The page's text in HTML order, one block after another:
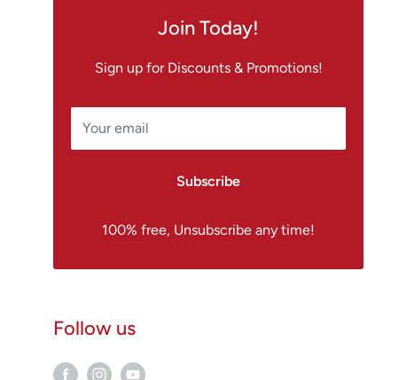
Join Today!
Sign up for Discounts & Promotions!
Your email
Subscribe
100% free, Unsubscribe any time!
Follow us